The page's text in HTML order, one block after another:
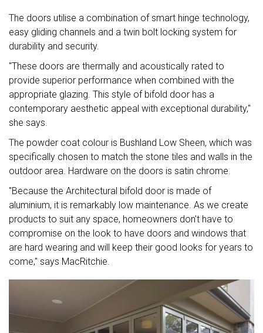
The doors utilise a combination of smart hinge technology,
easy gliding channels and a twin bolt locking system for
durability and security.
"These doors are thermally and acoustically rated to
provide superior performance when combined with the
appropriate glazing. This style of bifold door has a
contemporary aesthetic appeal with exceptional durability,"
she says.
The powder coat colour is Bushland Low Sheen, which was
specifically chosen to match the stone tiles and walls in the
outdoor area. Hardware on the doors is satin chrome.
"Because the Architectural bifold door is made of
aluminium, it is remarkably low maintenance. As we create
products to suit any space, homeowners don't have to
compromise on the look to have doors and windows that
are hard wearing and will keep their good looks for years to
come," says MacRitchie.